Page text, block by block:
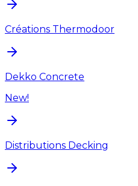
Créations Thermodoor
Dekko Concrete
New!
Distributions Decking